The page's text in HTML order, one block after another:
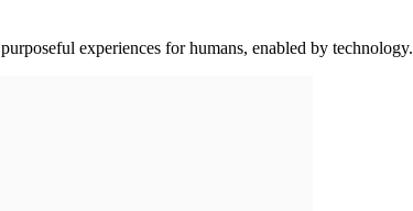
experiences for humans, enabled by technology.